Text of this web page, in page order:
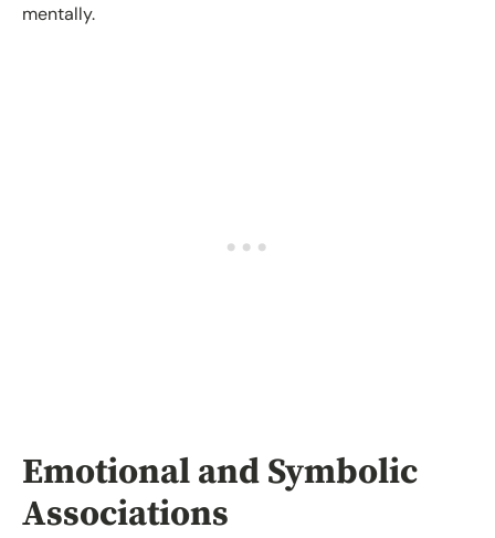
mentally.
Emotional and Symbolic
Associations